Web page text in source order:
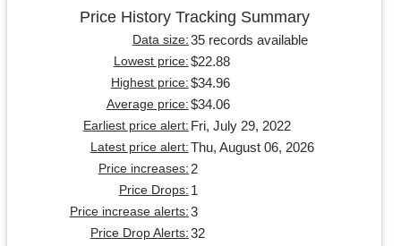
Price History Tracking Summary
Data size: 35 records available
Lowest price: $22.88
Highest price: $34.96
Average price: $34.06
Earliest price alert: Fri, July 29, 2022
Latest price alert: Thu, August 06, 2026
Price increases: 2
Price Drops: 1
Price increase alerts: 3
Price Drop Alerts: 32